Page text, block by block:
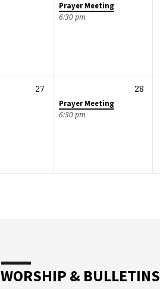
Prayer Meeting
6:30 pm
27 28
Prayer Meeting
6:30 pm
WORSHIP & BULLETINS